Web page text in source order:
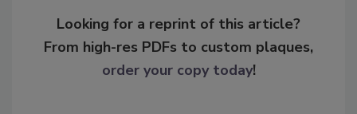
Looking for a reprint of this article?
From high-res PDFs to custom plaques,
order your copy today!